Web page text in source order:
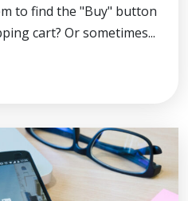
to find the "Buy" button
cart? Or sometimes...